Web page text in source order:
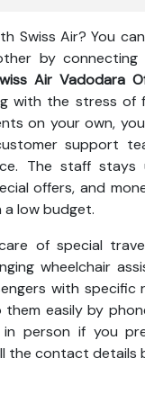
Swiss Air? You
by
Air Vadodara
with the stress of
on your own,
support
The staff
offers, and
low budget.
of special
wheelchair
with specific
easily by
person if you
the contact details